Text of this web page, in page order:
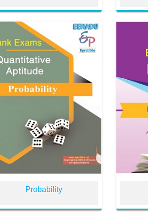
Probability